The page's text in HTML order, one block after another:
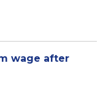
wage after